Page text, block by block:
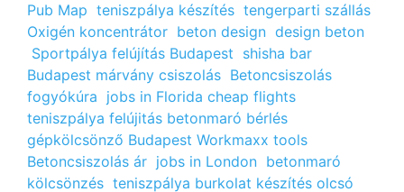
Pub Map teniszpálya készítés tengerparti szállás
Oxigén koncentrátor beton design design beton
Sportpálya felújítás Budapest shisha bar
Budapest márvány csiszolás Betoncsiszolás
fogyókúra jobs in Florida cheap flights
teniszpálya felújitás betonmaró bérlés
gépkölcsönző Budapest Workmaxx tools
Betoncsiszolás ár jobs in London betonmaró
kölcsönzés teniszpálya burkolat készítés olcsó